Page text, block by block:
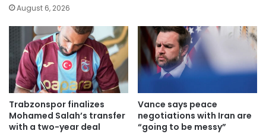
August 6, 2026
Trabzonspor finalizes
Mohamed Salah’s transfer
with a two-year deal
Vance says peace
negotiations with Iran are
“going to be messy”